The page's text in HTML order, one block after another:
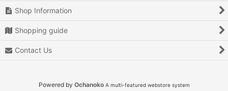
Beat 'em up
Billiards
Shop Information
Shopping guide
Contact Us
Powered by Ochanoko A multi-featured webstore system